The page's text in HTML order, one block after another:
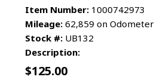
Item Number: 1000742973
Mileage: 62,859 on Odometer
Stock #: UB132
Description:
$125.00